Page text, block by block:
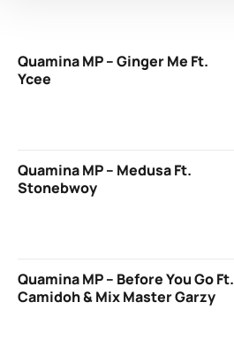
Quamina MP – Ginger Me Ft.
Ycee
Quamina MP – Medusa Ft.
Stonebwoy
Quamina MP – Before You Go Ft.
Camidoh & Mix Master Garzy